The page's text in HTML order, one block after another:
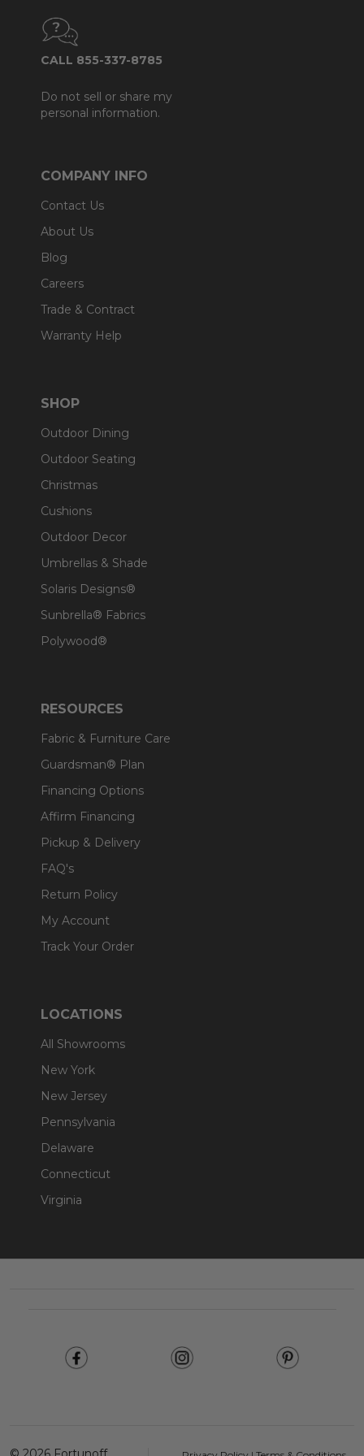
CALL 855-337-8785
Do not sell or share my
personal information.
COMPANY INFO
Contact Us
About Us
Blog
Careers
Trade & Contract
Warranty Help
SHOP
Outdoor Dining
Outdoor Seating
Christmas
Cushions
Outdoor Decor
Umbrellas & Shade
Solaris Designs®
Sunbrella® Fabrics
Polywood®
RESOURCES
Fabric & Furniture Care
Guardsman® Plan
Financing Options
Affirm Financing
Pickup & Delivery
FAQ's
Return Policy
My Account
Track Your Order
LOCATIONS
All Showrooms
New York
New Jersey
Pennsylvania
Delaware
Connecticut
Virginia